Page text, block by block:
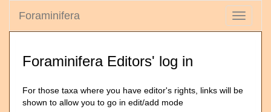
Toggle
Foraminifera
Foraminifera Editors' log in
For those taxa where you have editor's rights, links will be
shown to allow you to go in edit/add mode